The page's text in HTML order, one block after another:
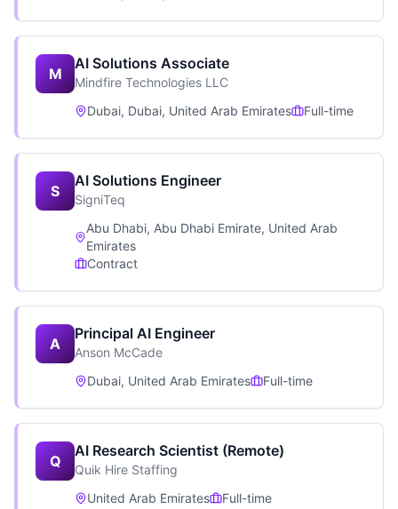
M
AI Solutions Associate
Mindfire Technologies LLC
Dubai, Dubai, United Arab Emirates
Full-time
S
AI Solutions Engineer
SigniTeq
Abu Dhabi, Abu Dhabi Emirate, United Arab
Emirates
Contract
A
Principal AI Engineer
Anson McCade
Dubai, United Arab Emirates
Full-time
Q
AI Research Scientist (Remote)
Quik Hire Staffing
United Arab Emirates
Full-time